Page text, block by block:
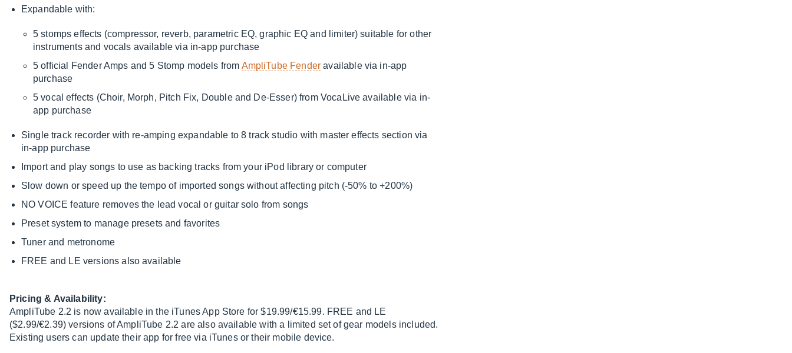
Expandable with:
5 stomps effects (compressor, reverb, parametric EQ, graphic EQ and limiter) suitable for other
instruments and vocals available via in-app purchase
5 official Fender Amps and 5 Stomp models from AmpliTube Fender available via in-app
purchase
5 vocal effects (Choir, Morph, Pitch Fix, Double and De-Esser) from VocaLive available via in-
app purchase
Single track recorder with re-amping expandable to 8 track studio with master effects section via
in-app purchase
Import and play songs to use as backing tracks from your iPod library or computer
Slow down or speed up the tempo of imported songs without affecting pitch (-50% to +200%)
NO VOICE feature removes the lead vocal or guitar solo from songs
Preset system to manage presets and favorites
Tuner and metronome
FREE and LE versions also available
Pricing & Availability:
AmpliTube 2.2 is now available in the iTunes App Store for $19.99/€15.99. FREE and LE
($2.99/€2.39) versions of AmpliTube 2.2 are also available with a limited set of gear models included.
Existing users can update their app for free via iTunes or their mobile device.